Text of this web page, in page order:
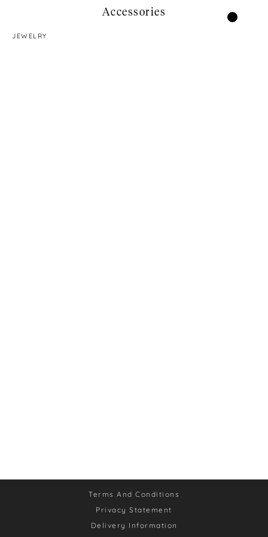
Accessories
JEWELRY
Terms And Conditions
Privacy Statement
Delivery Information